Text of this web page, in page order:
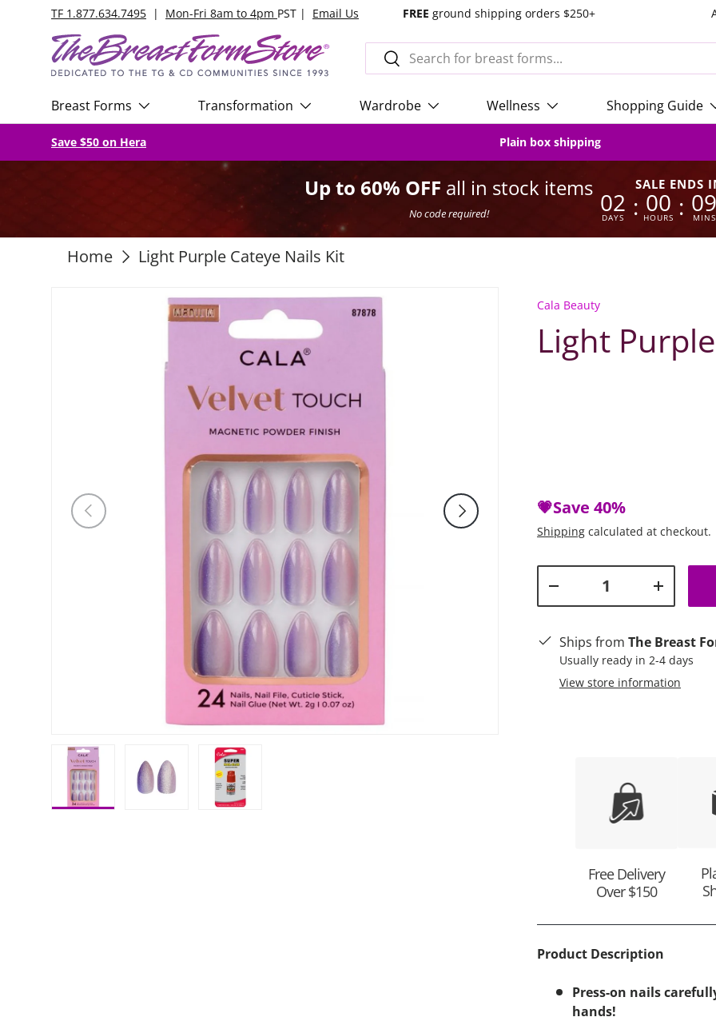
TF 1.877.634.7495 | Mon-Fri 8am to 4pm PST | Email Us FREE ground shipping orders $250+
SearchSearch
Breast Forms Transformation Wardrobe Wellness Shopping Guide
Save $50 on Hera Plain box shipping
Up to 60% OFF all in stock items
No code required!
SALE ENDS
02
DAYS : 00
HOURS : 09
MINS
Home Light Purple Cateye Nails Kit
Skip to product information
Previous Next
Cala Beauty
Light
💗Save 40%
Shipping calculated at checkout.
Decrease quantity
Increase
Ships from The Breast
Usually ready in 2-4 days
View store information
Free Delivery
Over $150
Product Description
Press-on nails
hands!